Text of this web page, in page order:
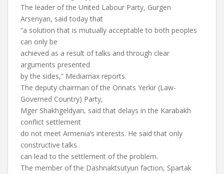
The leader of the United Labour Party, Gurgen
Arsenyan, said today that
“a solution that is mutually acceptable to both peoples
can only be
achieved as a result of talks and through clear
arguments presented
by the sides,” Mediamax reports.
The deputy chairman of the Orinats Yerkir (Law-
Governed Country) Party,
Mger Shakhgeldyan, said that delays in the Karabakh
conflict settlement
do not meet Armenia’s interests. He said that only
constructive talks
can lead to the settlement of the problem.
The member of the Dashnaktsutyun faction, Spartak